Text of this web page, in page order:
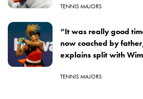
TENNIS MAJORS
“It was really good
now coached by
explains split with
TENNIS MAJORS